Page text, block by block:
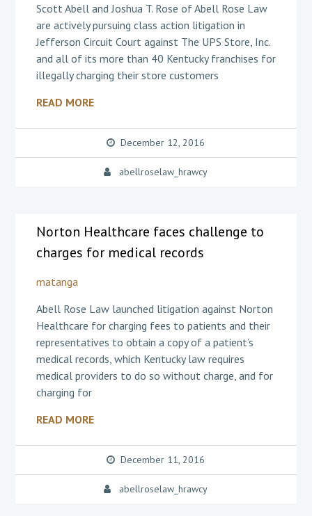
Scott Abell and Joshua T. Rose of Abell Rose Law
are actively pursuing class action litigation in
Jefferson Circuit Court against The UPS Store, Inc.
and all of its more than 40 Kentucky franchises for
illegally charging their store customers
READ MORE
December 12, 2016
abellroselaw_hrawcy
Norton Healthcare faces challenge to
charges for medical records
matanga
Abell Rose Law launched litigation against Norton
Healthcare for charging fees to patients and their
representatives to obtain a copy of a patient’s
medical records, which Kentucky law requires
medical providers to do so without charge, and for
charging for
READ MORE
December 11, 2016
abellroselaw_hrawcy